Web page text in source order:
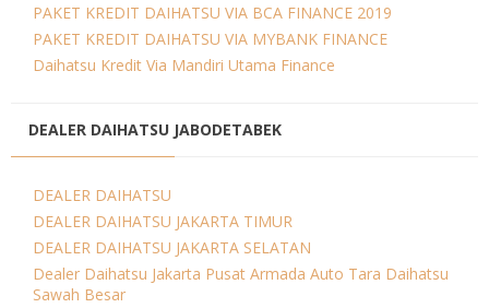
PAKET KREDIT DAIHATSU VIA BCA FINANCE 2019
PAKET KREDIT DAIHATSU VIA MYBANK FINANCE
Daihatsu Kredit Via Mandiri Utama Finance
DEALER DAIHATSU JABODETABEK
DEALER DAIHATSU
DEALER DAIHATSU JAKARTA TIMUR
DEALER DAIHATSU JAKARTA SELATAN
Dealer Daihatsu Jakarta Pusat Armada Auto Tara Daihatsu
Sawah Besar